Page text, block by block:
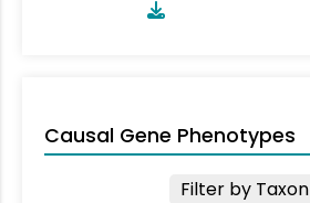
Causal Gene Phenotypes
Filter by Taxon